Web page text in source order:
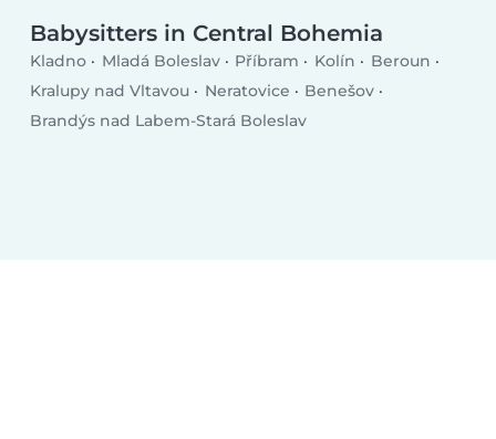
Babysitters in Central Bohemia
Kladno Mladá Boleslav Příbram Kolín
Beroun
Kralupy nad Vltavou
Neratovice
Benešov
Brandýs nad Labem-Stará Boleslav